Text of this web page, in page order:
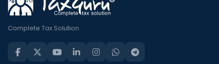
Complete Tax Solution